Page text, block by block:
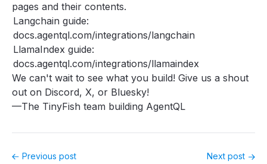
pages and their contents.
Langchain guide:
docs.agentql.com/integrations/langchain
LlamaIndex guide:
docs.agentql.com/integrations/llamaindex
We can't wait to see what you build! Give us a shout
out on Discord, X, or Bluesky!
—The TinyFish team building AgentQL
Previous post Next post